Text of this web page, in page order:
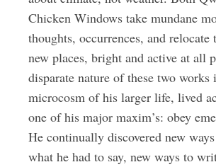
Chicken Windows take mundane
thoughts, occurrences, and relocate
new places, bright and active at all
disparate nature of these two works
microcosm of his larger life, lived
one of his major maxim’s: obey
He continually discovered new
what he had to say, new ways to